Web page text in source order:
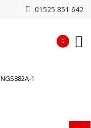
01525 851 642
0
NGS882A-1